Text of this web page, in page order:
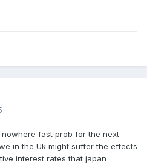
fast prob for the next
in the Uk might suffer the effects
interest rates that japan